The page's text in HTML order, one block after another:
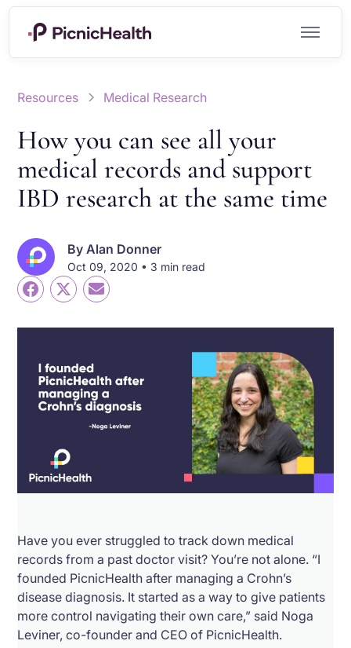
Resources Medical Research
How you can see all your
medical records and support
IBD research at the same time
ByAlan Donner
Oct 09, 2020 • 3 min read
Have you ever struggled to track down medical
records from a past doctor visit? You’re not alone. “I
founded PicnicHealth after managing a Crohn’s
disease diagnosis. It started as a way to give patients
more control navigating their own care,” said Noga
Leviner, co-founder and CEO of PicnicHealth.